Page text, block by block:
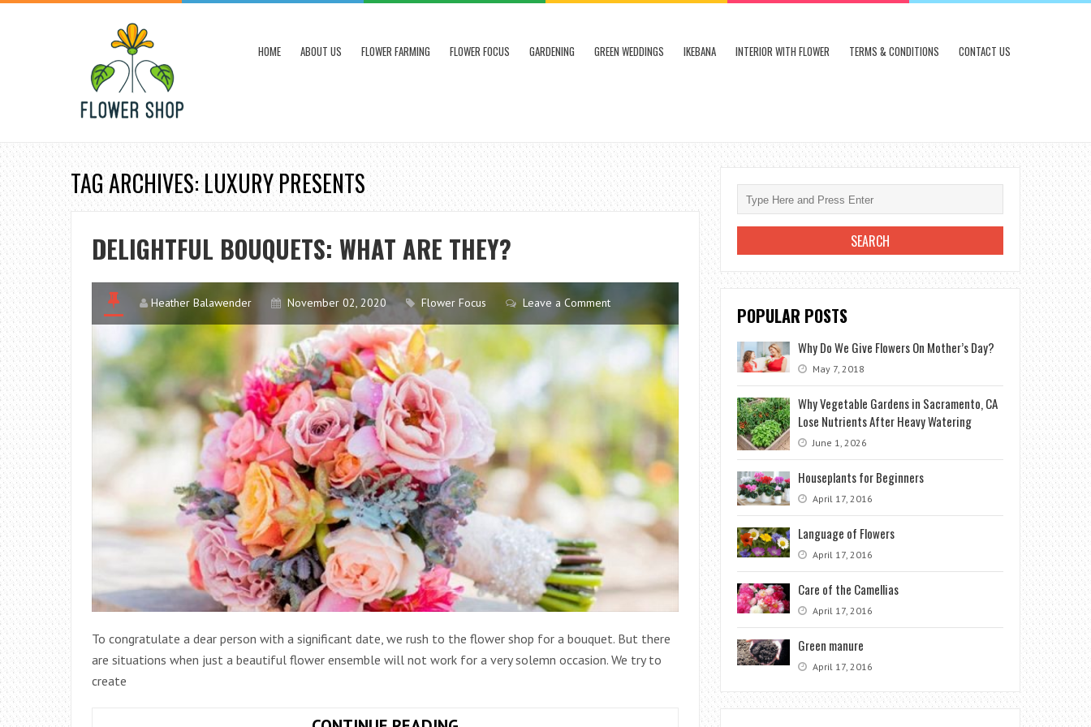
HOME ABOUT US FLOWER FARMING FLOWER FOCUS GARDENING GREEN WEDDINGS IKEBANA INTERIOR WITH FLOWER TERMS & CONDITIONS CONTACT US
TAG ARCHIVES: LUXURY PRESENTS
DELIGHTFUL BOUQUETS: WHAT ARE THEY?
Heather Balawender November 02, 2020 Flower Focus Leave a Comment
To congratulate a dear person with a significant date, we rush to the flower shop for a bouquet. But there
are situations when just a beautiful flower ensemble will not work for a very solemn occasion. We try to
create
POPULAR POSTS
Why Do We Give Flowers On Mother’s Day?
May 7, 2018
Why Vegetable Gardens in Sacramento, CA
Lose Nutrients After Heavy Watering
June 1, 2026
Houseplants for Beginners
April 17, 2016
Language of Flowers
April 17, 2016
Care of the Camellias
April 17, 2016
Green manure
April 17, 2016